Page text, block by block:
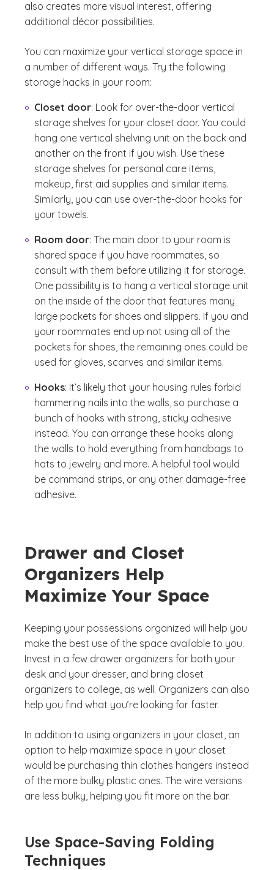
also creates more visual interest, offering
additional décor possibilities.
You can maximize your vertical storage space in
a number of different ways. Try the following
storage hacks in your room:
Closet door: Look for over-the-door vertical
storage shelves for your closet door. You could
hang one vertical shelving unit on the back and
another on the front if you wish. Use these
storage shelves for personal care items,
makeup, first aid supplies and similar items.
Similarly, you can use over-the-door hooks for
your towels.
Room door: The main door to your room is
shared space if you have roommates, so
consult with them before utilizing it for storage.
One possibility is to hang a vertical storage unit
on the inside of the door that features many
large pockets for shoes and slippers. If you and
your roommates end up not using all of the
pockets for shoes, the remaining ones could be
used for gloves, scarves and similar items.
Hooks: It’s likely that your housing rules forbid
hammering nails into the walls, so purchase a
bunch of hooks with strong, sticky adhesive
instead. You can arrange these hooks along
the walls to hold everything from handbags to
hats to jewelry and more. A helpful tool would
be command strips, or any other damage-free
adhesive.
Drawer and Closet
Organizers Help
Maximize Your Space
Keeping your possessions organized will help you
make the best use of the space available to you.
Invest in a few drawer organizers for both your
desk and your dresser, and bring closet
organizers to college, as well. Organizers can also
help you find what you’re looking for faster.
In addition to using organizers in your closet, an
option to help maximize space in your closet
would be purchasing thin clothes hangers instead
of the more bulky plastic ones. The wire versions
are less bulky, helping you fit more on the bar.
Use Space-Saving Folding
Techniques